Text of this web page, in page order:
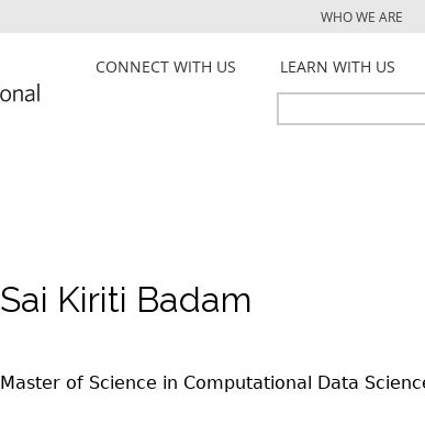
WHO WE ARE
CONNECT WITH US LEARN WITH US
Search
Sai Kiriti Badam
Master of Science in Computational Data